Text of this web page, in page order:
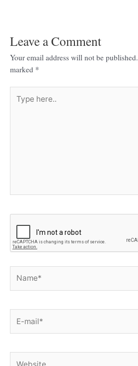
Leave a Comment
Your email address will not be published.
marked *
here..
mail*